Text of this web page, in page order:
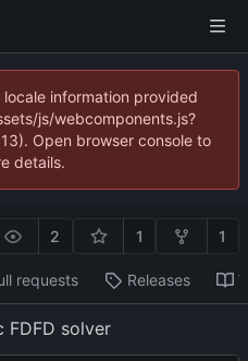
information provided
js/webcomponents.js?
Open browser console to
details.
2 1 1
requests Releases
FDFD solver